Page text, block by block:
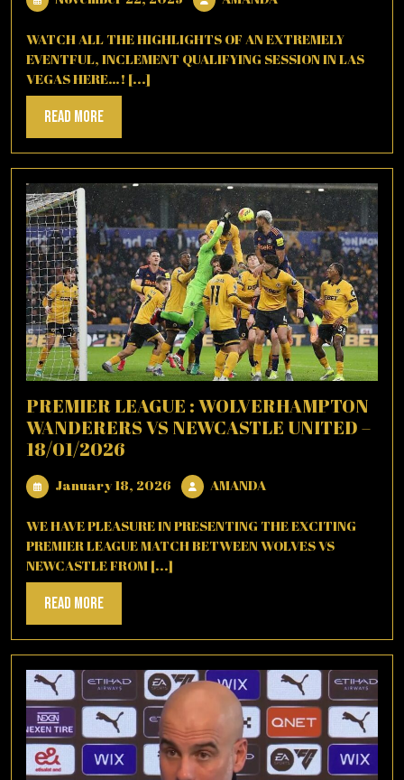
22,
2025
WATCH ALL THE HIGHLIGHTS OF AN EXTREMELY
EVENTFUL, INCLEMENT QUALIFYING SESSION IN LAS
VEGAS HERE…! [...]
Read MoreRead
More
PREMIER LEAGUE : WOLVERHAMPTON
WANDERERS VS NEWCASTLE UNITED –
18/01/2026
January 18, 2026 January
18,
2026
AMANDAAMANDA
WE HAVE PLEASURE IN PRESENTING THE EXCITING
PREMIER LEAGUE MATCH BETWEEN WOLVES VS
NEWCASTLE FROM [...]
Read MoreRead
More